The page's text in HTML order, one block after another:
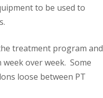
to be used to
treatment program and
over week. Some
loose between PT